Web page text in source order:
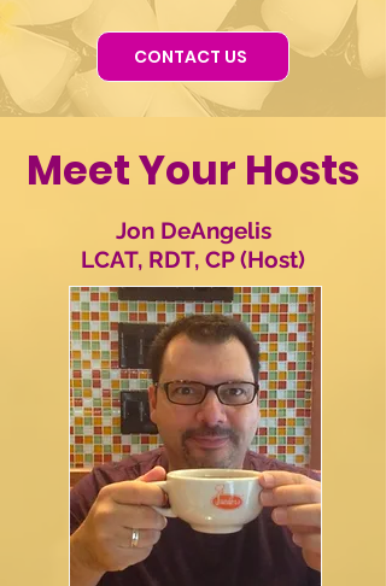
CONTACT US
Meet Your Hosts
Jon DeAngelis
LCAT, RDT, CP (Host)